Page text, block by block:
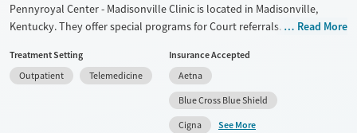
Pennyroyal Center - Madisonville Clinic is located in Madisonville,
Kentucky. They offer special programs for Court referrals. They provide
medication-based treatments.
Gender
Female
Male
Read More
Treatment Setting
Outpatient
Telemedicine
Insurance Accepted
Aetna
Blue Cross Blue Shield
Cigna
See More